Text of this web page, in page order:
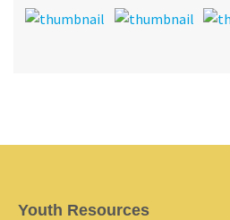
Youth Resources